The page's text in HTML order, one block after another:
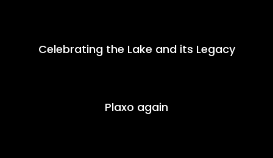
Celebrating the Lake and its Legacy
Plaxo again